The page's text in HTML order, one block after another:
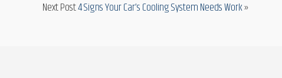
Next Post4 Signs Your Car’s Cooling System Needs Work»